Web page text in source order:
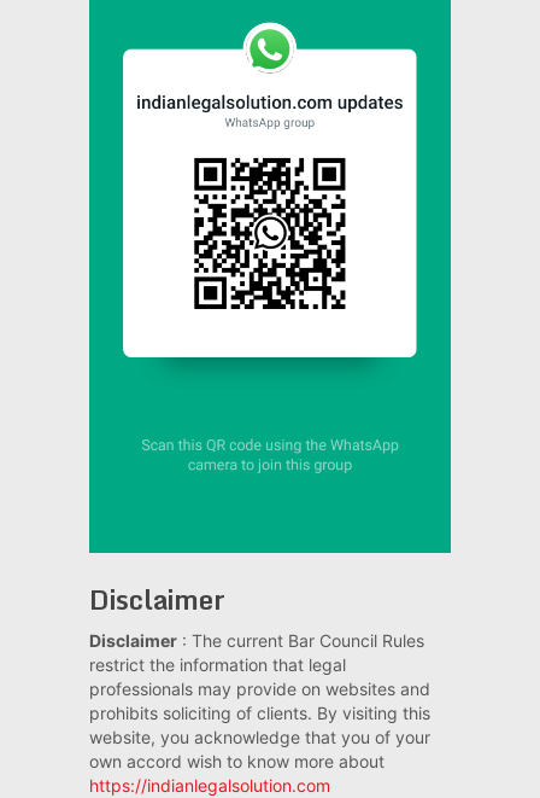
Disclaimer
Disclaimer: The current Bar Council Rules
restrict the information that legal
professionals may provide on websites and
prohibits soliciting of clients. By visiting this
website, you acknowledge that you of your
own accord wish to know more about
https://indianlegalsolution.com